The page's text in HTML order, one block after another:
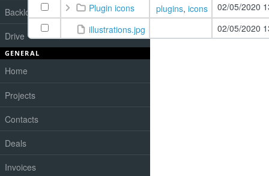
Backlog
Drive
GENERAL
Home
Projects
Contacts
Deals
Invoices
Plugin icons
plugins, icons
02/05/2020
illustrations.jpg
02/05/2020